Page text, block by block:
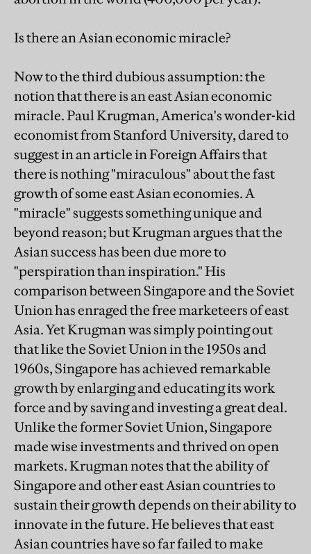
Is there an Asian economic miracle?
Now to the third dubious assumption: the
notion that there is an east Asian economic
miracle. Paul Krugman, America's wonder-kid
economist from Stanford University, dared to
suggest in an article in Foreign Affairs that
there is nothing "miraculous" about the fast
growth of some east Asian economies. A
"miracle" suggests something unique and
beyond reason; but Krugman argues that the
Asian success has been due more to
"perspiration than inspiration." His
comparison between Singapore and the Soviet
Union has enraged the free marketeers of east
Asia. Yet Krugman was simply pointing out
that like the Soviet Union in the 1950s and
1960s, Singapore has achieved remarkable
growth by enlarging and educating its work
force and by saving and investing a great deal.
Unlike the former Soviet Union, Singapore
made wise investments and thrived on open
markets. Krugman notes that the ability of
Singapore and other east Asian countries to
sustain their growth depends on their ability to
innovate in the future. He believes that east
Asian countries have so far failed to make